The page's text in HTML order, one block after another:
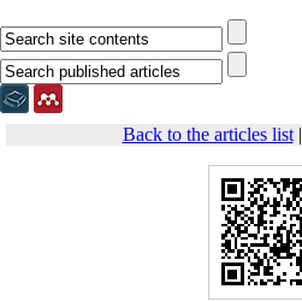
Back to the articles list|